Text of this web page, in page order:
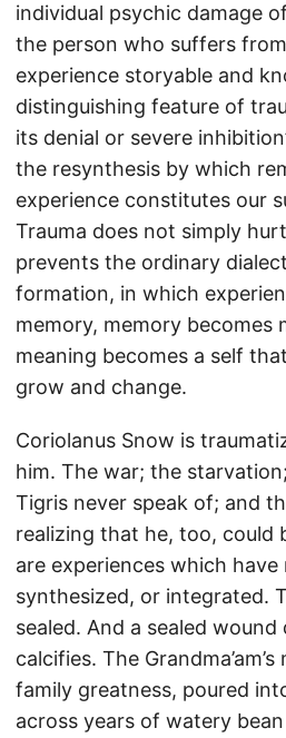
individual psychic damage
the person who suffers
experience storyable and
distinguishing feature of
its denial or severe
the resynthesis by which
experience constitutes our
Trauma does not simply
prevents the ordinary
formation, in which
memory, memory becomes
meaning becomes a self
grow and change.
Coriolanus Snow is
him. The war; the
Tigris never speak of; and
realizing that he, too, could
are experiences which
synthesized, or integrated.
sealed. And a sealed
calcifies. The
family greatness, poured
across years of watery